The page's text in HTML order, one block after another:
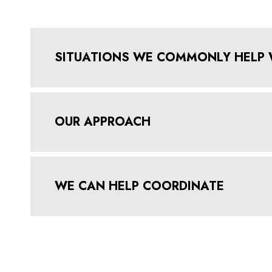
SITUATIONS WE COMMONLY HELP
OUR APPROACH
WE CAN HELP COORDINATE